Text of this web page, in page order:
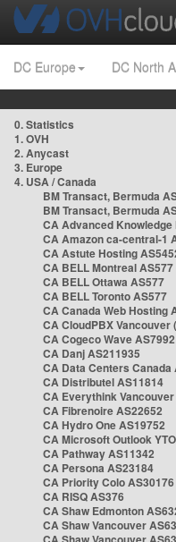
DC Europe DC North
0. Statistics
1. OVH
2. Anycast
3. Europe
4. USA / Canada
BM Transact, Bermuda
BM Transact, Bermuda
CA Advanced
CA Amazon ca-central-1
CA Astute Hosting
CA BELL Montreal AS577
CA BELL Ottawa AS577
CA BELL Toronto AS577
CA Canada Web Hosting
CA CloudPBX Vancouver
CA Cogeco Wave AS7992
CA Danj AS211935
CA Data Centers Canada
CA Distributel AS11814
CA Everythink Vancouver
CA Fibrenoire AS22652
CA Hydro One AS19752
CA Microsoft Outlook
CA Pathway AS11342
CA Persona AS23184
CA Priority Colo AS30176
CA RISQ AS376
CA Shaw Edmonton
CA Shaw Vancouver